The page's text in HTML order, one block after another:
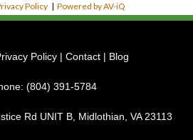
Policy | Powered by AV-iQ
Policy | Contact | Blog
(804) 391-5784
Rd UNIT B, Midlothian, VA 23113